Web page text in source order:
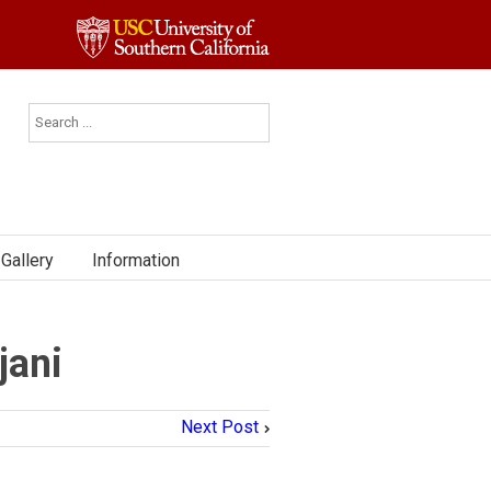
Information
Next Post